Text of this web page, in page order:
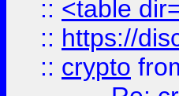
:: <table
:: https://
:: crypto